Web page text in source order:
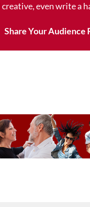
even write a
Share Your Audience